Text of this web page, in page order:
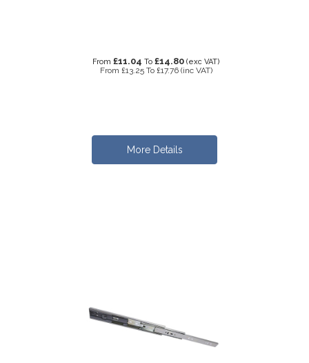
From £11.04 To £14.80 (exc VAT)
From £13.25 To £17.76 (inc VAT)
More Details